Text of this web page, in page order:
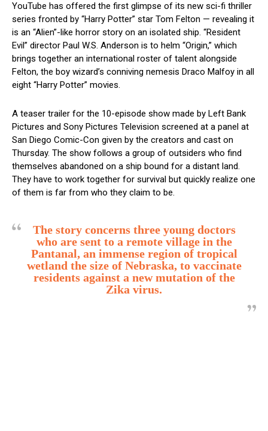
YouTube has offered the first glimpse of its new sci-fi thriller
series fronted by “Harry Potter” star Tom Felton — revealing it
is an “Alien”-like horror story on an isolated ship. “Resident
Evil” director Paul W.S. Anderson is to helm “Origin,” which
brings together an international roster of talent alongside
Felton, the boy wizard’s conniving nemesis Draco Malfoy in all
eight “Harry Potter” movies.
A teaser trailer for the 10-episode show made by Left Bank
Pictures and Sony Pictures Television screened at a panel at
San Diego Comic-Con given by the creators and cast on
Thursday. The show follows a group of outsiders who find
themselves abandoned on a ship bound for a distant land.
They have to work together for survival but quickly realize one
of them is far from who they claim to be.
The story concerns three young doctors
who are sent to a remote village in the
Pantanal, an immense region of tropical
wetland the size of Nebraska, to vaccinate
residents against a new mutation of the
Zika virus.